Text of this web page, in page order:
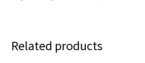
Related products